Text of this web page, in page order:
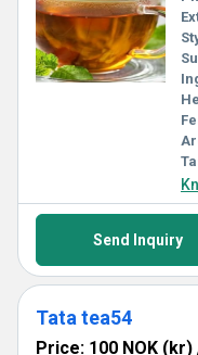
Send Inquiry
Tata tea54
Price: 100 NOK (kr)